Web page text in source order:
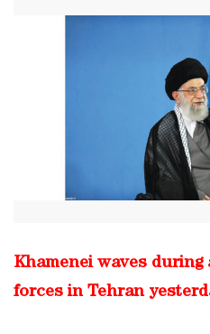
Khamenei waves
forces in Tehran